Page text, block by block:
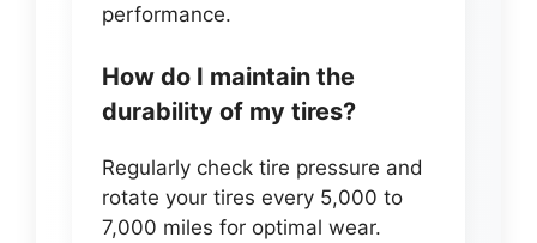
performance.
How do I maintain the
durability of my tires?
Regularly check tire pressure and
rotate your tires every 5,000 to
7,000 miles for optimal wear.